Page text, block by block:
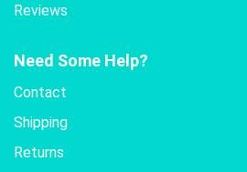
Reviews
Need Some Help?
Contact
Shipping
Returns